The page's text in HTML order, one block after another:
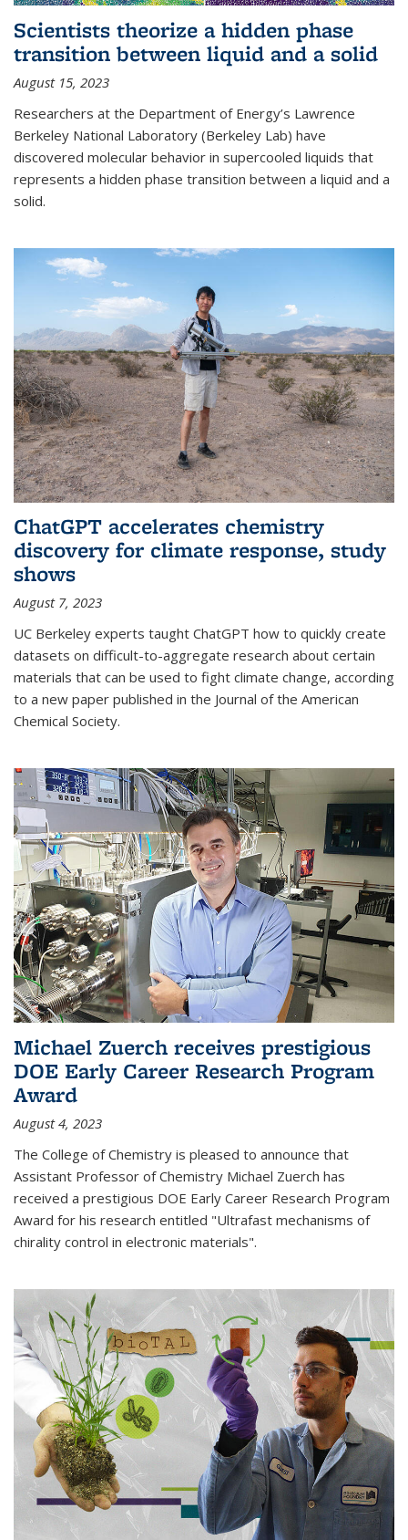
Scientists theorize a hidden phase
transition between liquid and a solid
August 15, 2023
Researchers at the Department of Energy’s Lawrence
Berkeley National Laboratory (Berkeley Lab) have
discovered molecular behavior in supercooled liquids that
represents a hidden phase transition between a liquid and a
solid.
ChatGPT accelerates chemistry
discovery for climate response, study
shows
August 7, 2023
UC Berkeley experts taught ChatGPT how to quickly create
datasets on difficult-to-aggregate research about certain
materials that can be used to fight climate change, according
to a new paper published in the Journal of the American
Chemical Society.
Michael Zuerch receives prestigious
DOE Early Career Research Program
Award
August 4, 2023
The College of Chemistry is pleased to announce that
Assistant Professor of Chemistry Michael Zuerch has
received a prestigious DOE Early Career Research Program
Award for his research entitled "Ultrafast mechanisms of
chirality control in electronic materials".